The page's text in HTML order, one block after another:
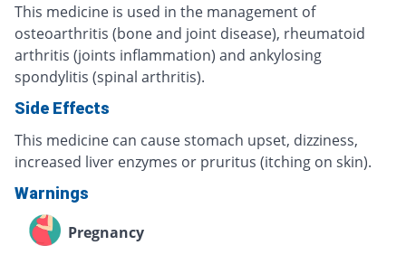
This medicine is used in the management of
osteoarthritis (bone and joint disease), rheumatoid
arthritis (joints inflammation) and ankylosing
spondylitis (spinal arthritis).
Side Effects
This medicine can cause stomach upset, dizziness,
increased liver enzymes or pruritus (itching on skin).
Warnings
Pregnancy